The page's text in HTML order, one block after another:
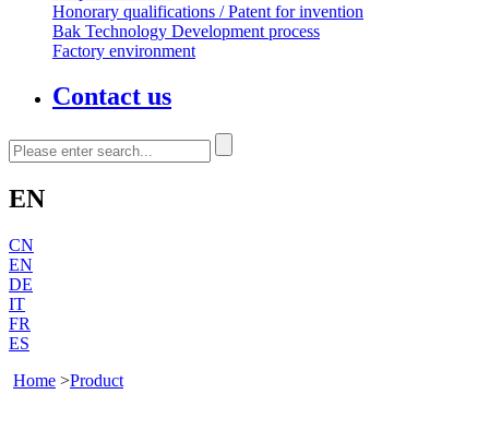
Honorary qualifications / Patent for invention
Bak Technology Development process
Factory environment
Contact us
EN
CN
EN
DE
IT
FR
ES
Home >Product